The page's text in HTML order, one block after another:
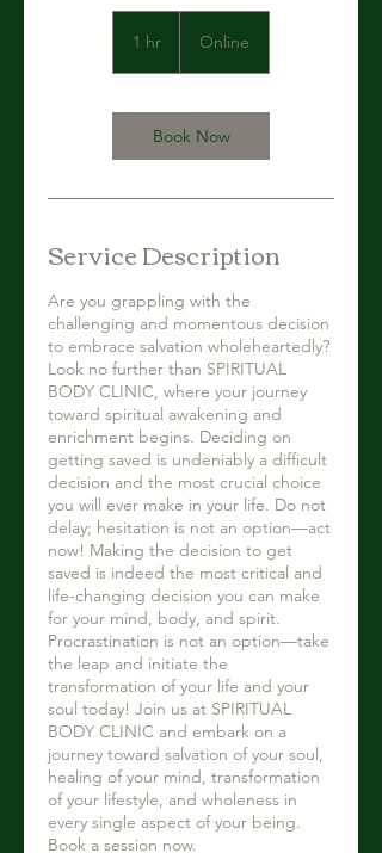
1 hr Online
Book Now
Service Description
Are you grappling with the
challenging and momentous decision
to embrace salvation wholeheartedly?
Look no further than SPIRITUAL
BODY CLINIC, where your journey
toward spiritual awakening and
enrichment begins. Deciding on
getting saved is undeniably a difficult
decision and the most crucial choice
you will ever make in your life. Do not
delay; hesitation is not an option—act
now! Making the decision to get
saved is indeed the most critical and
life-changing decision you can make
for your mind, body, and spirit.
Procrastination is not an option—take
the leap and initiate the
transformation of your life and your
soul today! Join us at SPIRITUAL
BODY CLINIC and embark on a
journey toward salvation of your soul,
healing of your mind, transformation
of your lifestyle, and wholeness in
every single aspect of your being.
Book a session now.